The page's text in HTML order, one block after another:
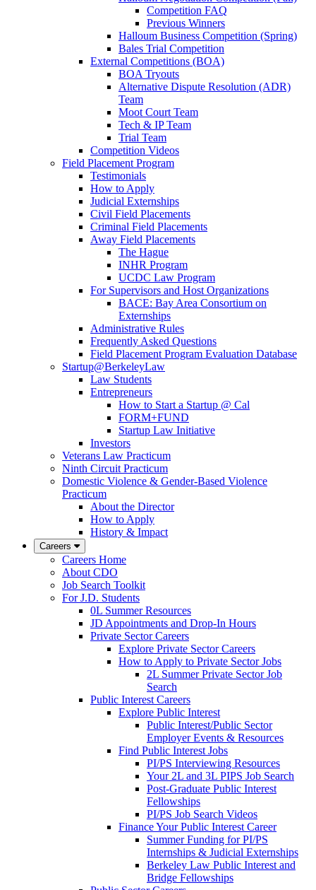
Competition FAQ
Previous Winners
Halloum Business Competition (Spring)
Bales Trial Competition
External Competitions (BOA)
BOA Tryouts
Alternative Dispute Resolution (ADR)
Team
Moot Court Team
Tech & IP Team
Trial Team
Competition Videos
Field Placement Program
Testimonials
How to Apply
Judicial Externships
Civil Field Placements
Criminal Field Placements
Away Field Placements
The Hague
INHR Program
UCDC Law Program
For Supervisors and Host Organizations
BACE: Bay Area Consortium on
Externships
Administrative Rules
Frequently Asked Questions
Field Placement Program Evaluation Database
Startup@BerkeleyLaw
Law Students
Entrepreneurs
How to Start a Startup @ Cal
FORM+FUND
Startup Law Initiative
Investors
Veterans Law Practicum
Ninth Circuit Practicum
Domestic Violence & Gender-Based Violence
Practicum
About the Director
How to Apply
History & Impact
Careers
Careers Home
About CDO
Job Search Toolkit
For J.D. Students
0L Summer Resources
JD Appointments and Drop-In Hours
Private Sector Careers
Explore Private Sector Careers
How to Apply to Private Sector Jobs
2L Summer Private Sector Job
Search
Public Interest Careers
Explore Public Interest
Public Interest/Public Sector
Employer Events & Resources
Find Public Interest Jobs
PI/PS Interviewing Resources
Your 2L and 3L PIPS Job Search
Post-Graduate Public Interest
Fellowships
PI/PS Job Search Videos
Finance Your Public Interest Career
Summer Funding for PI/PS
Internships & Judicial Externships
Berkeley Law Public Interest and
Bridge Fellowships